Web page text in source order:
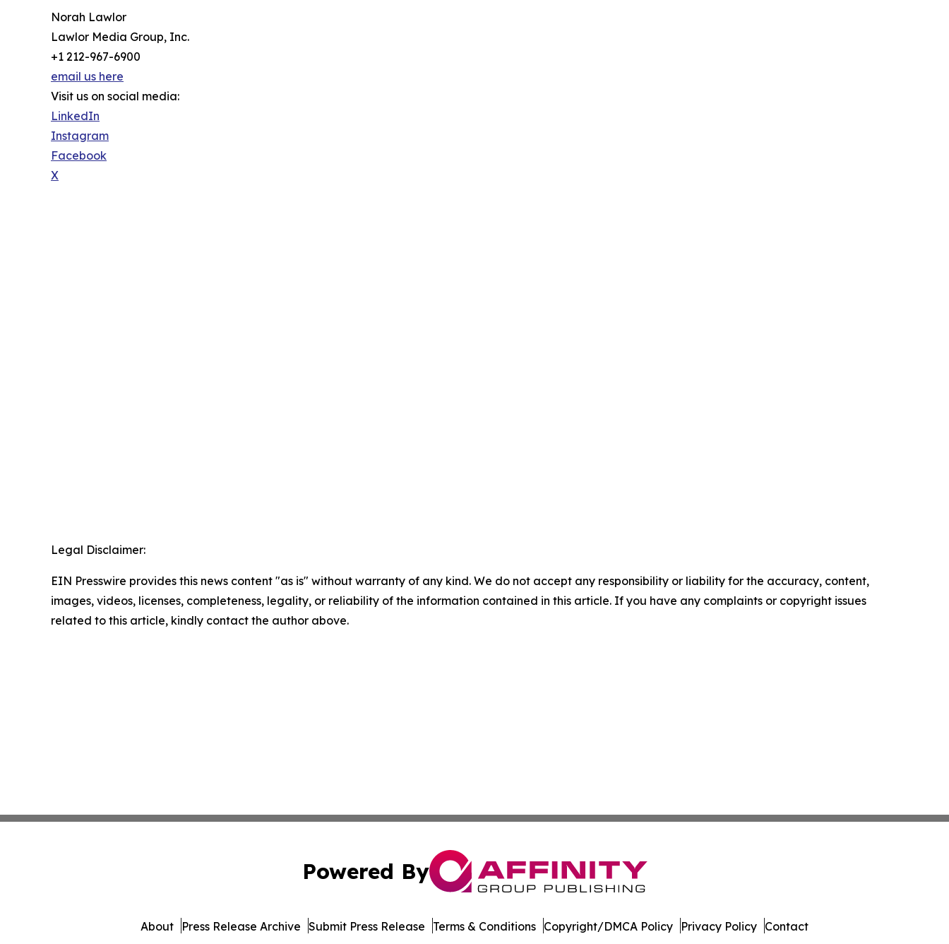
Norah Lawlor
Lawlor Media Group, Inc.
+1 212-967-6900
email us here
Visit us on social media:
LinkedIn
Instagram
Facebook
X
Legal Disclaimer:
EIN Presswire provides this news content "as is" without warranty of any kind. We do not accept any responsibility or liability for the accuracy, content,
images, videos, licenses, completeness, legality, or reliability of the information contained in this article. If you have any complaints or copyright issues
related to this article, kindly contact the author above.
Powered By
About Press Release Archive Submit Press Release Terms & Conditions Copyright/DMCA Policy Privacy Policy Contact